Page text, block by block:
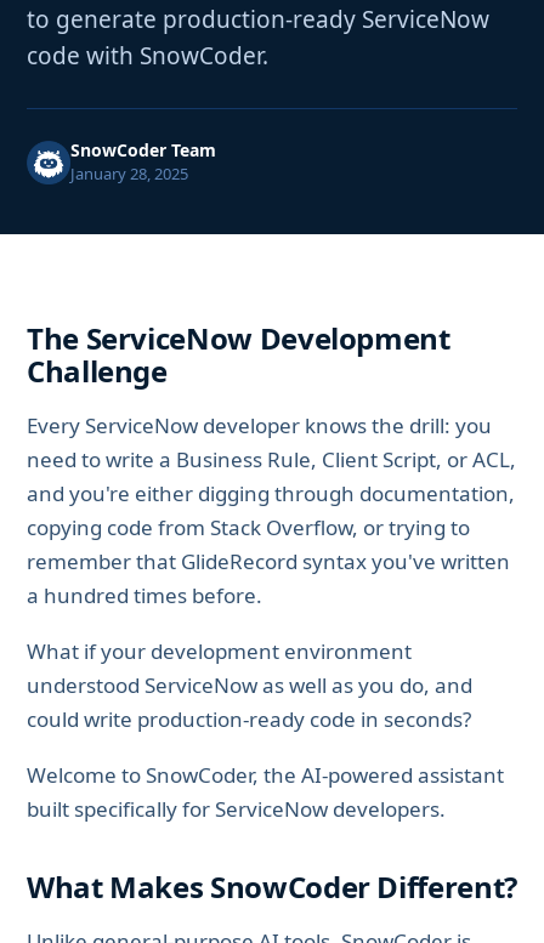
to generate production-ready ServiceNow
code with SnowCoder.
SnowCoder Team
January 28, 2025
The ServiceNow Development
Challenge
Every ServiceNow developer knows the drill: you
need to write a Business Rule, Client Script, or ACL,
and you're either digging through documentation,
copying code from Stack Overflow, or trying to
remember that GlideRecord syntax you've written
a hundred times before.
What if your development environment
understood ServiceNow as well as you do, and
could write production-ready code in seconds?
Welcome to SnowCoder, the AI-powered assistant
built specifically for ServiceNow developers.
What Makes SnowCoder Different?